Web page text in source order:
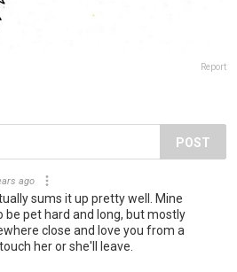
Report
POST
ago
sums it up pretty well. Mine
pet hard and long, but mostly
close and love you from a
her or she'll leave.